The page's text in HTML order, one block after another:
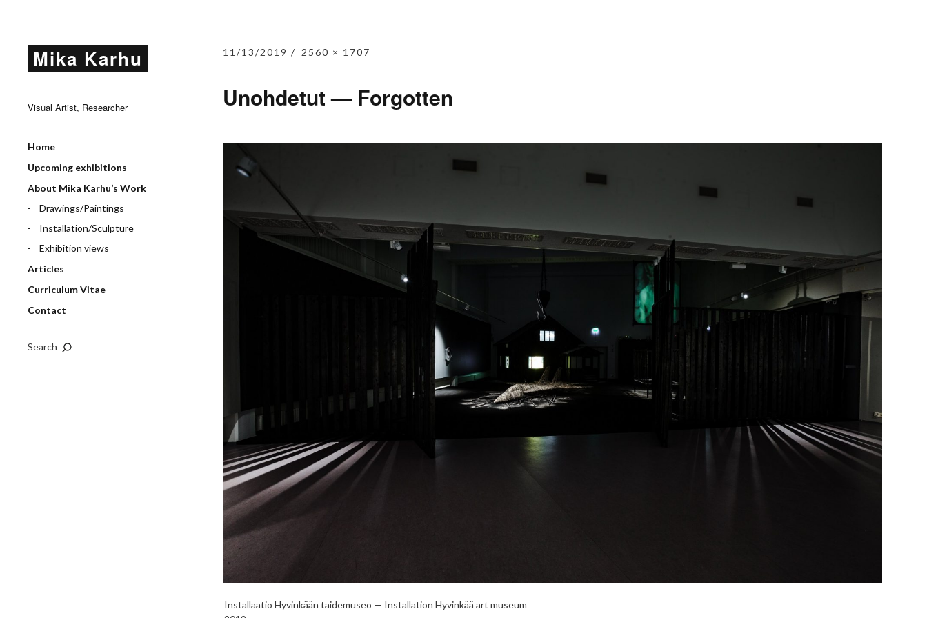
Mika Karhu
Visual Artist, Researcher
Home
Upcoming exhibitions
About Mika Karhu’s Work
Drawings/Paintings
Installation/Sculpture
Exhibition views
Articles
Curriculum Vitae
Contact
Search
11/13/2019 2560 × 1707
Unohdetut — Forgotten
Installaatio Hyvinkään taidemuseo — Installation Hyvinkää art museum